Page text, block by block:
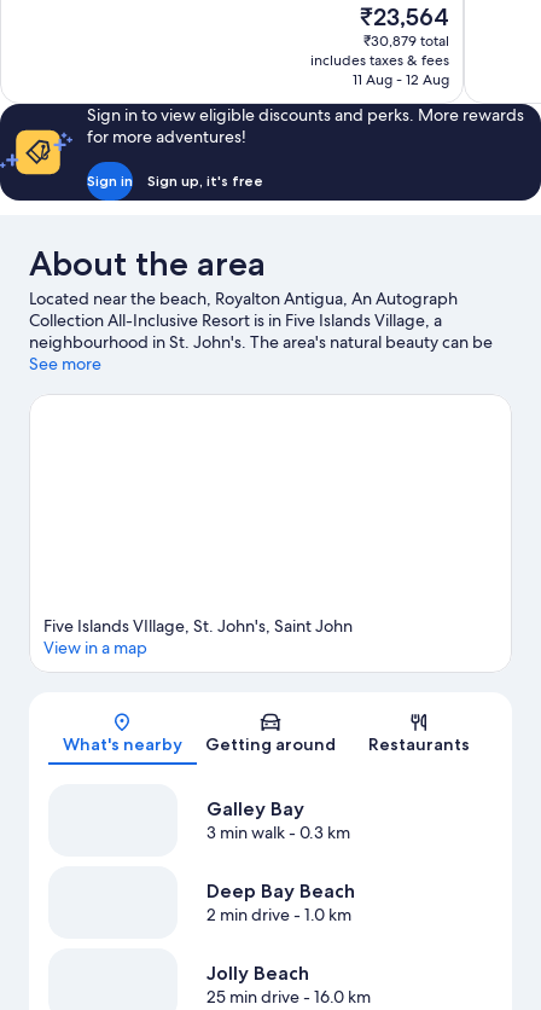
reviews
The
price
is
₹23,564
₹23,564
₹30,879 total
includes taxes & fees
11 Aug - 12 Aug
reviews
Sign in to view eligible discounts and perks. More rewards
for more adventures!
Sign in Sign up, it's free
About the area
Located near the beach, Royalton Antigua, An Autograph
Collection All-Inclusive Resort is in Five Islands Village, a
neighbourhood in St. John's. The area's natural beauty can be
seen at Dickenson Bay Beach and Jolly Beach. Travelling with
Take the opportunity to explore the area for water adventures
See more
Map
Five Islands VIllage, St. John's, Saint John
View in a map
What's nearby Getting around Restaurants
Galley Bay
3 min walk- 0.3 km
Deep Bay Beach
2 min drive- 1.0 km
Jolly Beach
25 min drive- 16.0 km